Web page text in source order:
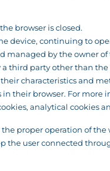
browser is closed.
device, continuing to
managed by the owner
third party other than
characteristics and
their browser. For more
analytical cookies
the proper operation of
the user connected